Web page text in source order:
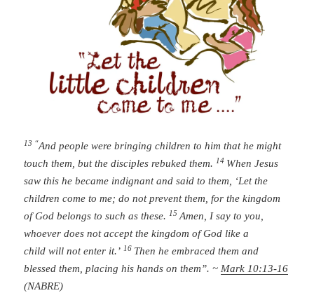
13 “And people were bringing children to him that he might
touch them, but the disciples rebuked them.14 When Jesus
saw this he became indignant and said to them, ‘Let the
children come to me; do not prevent them, for the kingdom
of God belongs to such as these.15 Amen, I say to you,
whoever does not accept the kingdom of God like a
child will not enter it.’16 Then he embraced them and
blessed them, placing his hands on them”. ~Mark 10:13-16
(NABRE)